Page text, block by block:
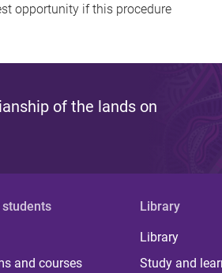
opportunity if this procedure
of the lands on
and courses
Library
Library
Study and